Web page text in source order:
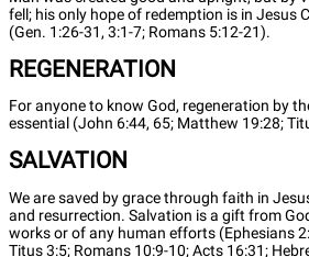
fell; his only hope of redemption is in Jesus
(Gen. 1:26-31, 3:1-7; Romans 5:12-21).
REGENERATION
For anyone to know God, regeneration by
essential (John 6:44, 65; Matthew 19:28;
SALVATION
We are saved by grace through faith in
and resurrection. Salvation is a gift from
works or of any human efforts (Ephesians
Titus 3:5; Romans 10:9-10; Acts 16:31;